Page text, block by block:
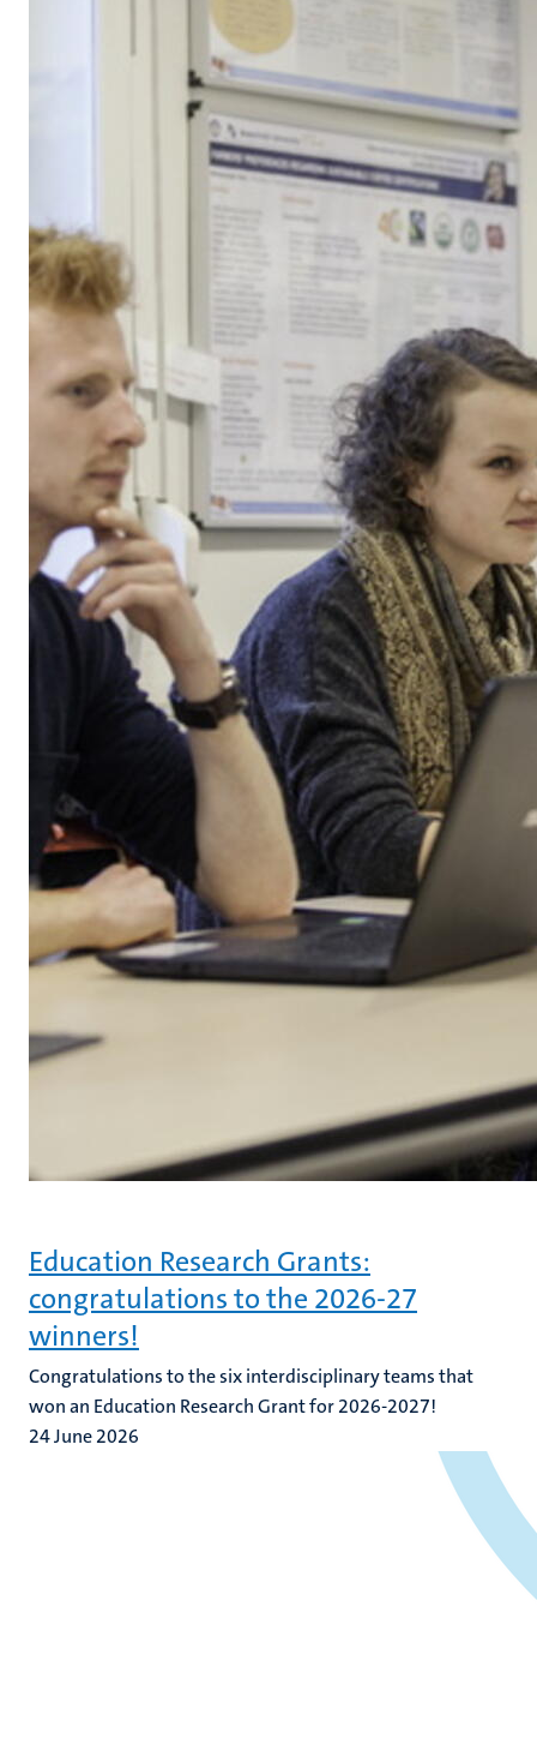
Education Research Grants:
congratulations to the 2026-27
winners!
Congratulations to the six interdisciplinary teams that
won an Education Research Grant for 2026-2027!
24 June 2026